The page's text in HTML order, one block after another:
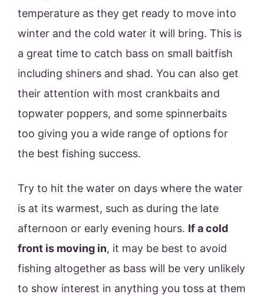
temperature as they get ready to move into
winter and the cold water it will bring. This is
a great time to catch bass on small baitfish
including shiners and shad. You can also get
their attention with most crankbaits and
topwater poppers, and some spinnerbaits
too giving you a wide range of options for
the best fishing success.
Try to hit the water on days where the water
is at its warmest, such as during the late
afternoon or early evening hours. If a cold
front is moving in, it may be best to avoid
fishing altogether as bass will be very unlikely
to show interest in anything you toss at them